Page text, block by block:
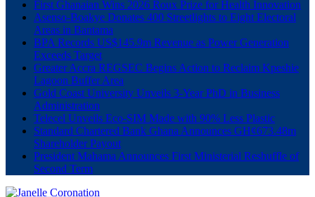
First Ghanaian Wins 2026 Roux Prize for Health Innovation
Asenso-Boakye Donates 400 Streetlights to Eight Electoral
Areas in Bantama
BPA Records US$145.9m Revenue as Power Generation
Exceeds Target
Greater Accra REGSEC Begins Action to Reclaim Kpeshie
Lagoon Buffer Area
Gold Coast University Unveils 3-Year PhD in Business
Administration
Telecel Unveils Eco-SIM Made with 90% Less Plastic
Standard Chartered Bank Ghana Announces GH¢673.48m
Shareholder Payout
President Mahama Announces First Ministerial Reshuffle of
Second Term